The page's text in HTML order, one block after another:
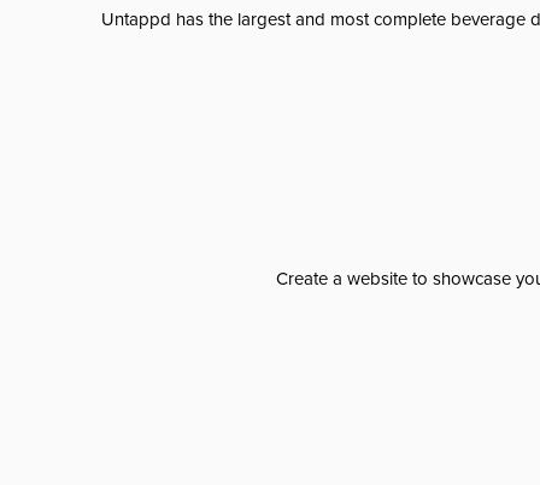
Untappd has the largest and most complete beverage
Create a website to showcase